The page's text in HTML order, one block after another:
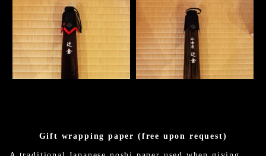
Gift wrapping paper (free upon request)